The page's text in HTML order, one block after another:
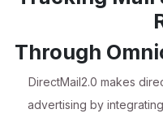
Through
DirectMail2.0 makes
advertising by